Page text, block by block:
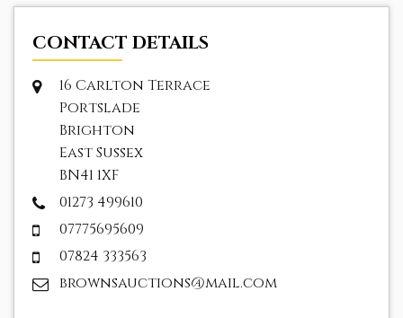
CONTACT DETAILS
16 Carlton Terrace
Portslade
Brighton
East Sussex
BN41 1XF
01273 499610
07775695609
07824 333563
brownsauctions@mail.com